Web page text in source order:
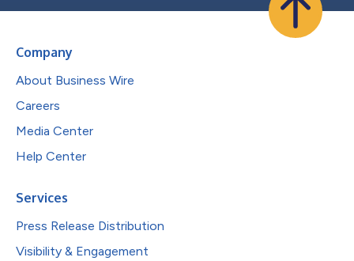
Company
About Business Wire
Careers
Media Center
Help Center
Services
Press Release Distribution
Visibility & Engagement